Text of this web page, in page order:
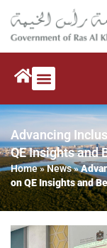
Advancing
QE Insights and
Home»News»
on QE Insights and